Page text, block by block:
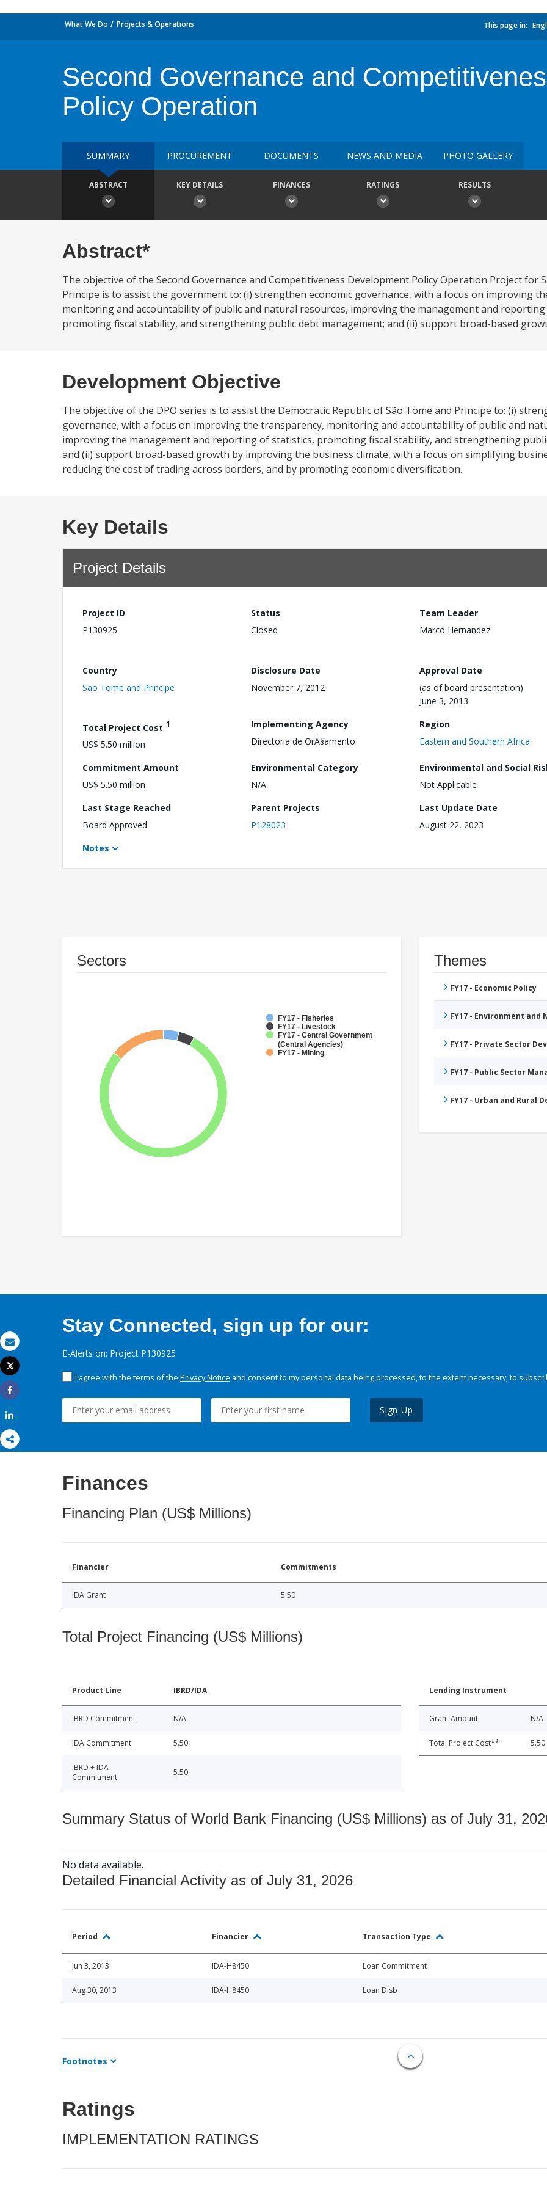
Email
Print
Tweet
Share
What We Do Projects & Operations This page in:
Second Governance and
Policy Operation
SUMMARY PROCUREMENT DOCUMENTS NEWS AND MEDIA PHOTO GALLERY
ABSTRACT KEY DETAILS FINANCES RATINGS RESULTS
Abstract*
The objective of the Second Governance and Competitiveness Development Policy Operation Project for
Principe is to assist the government to: (i) strengthen economic governance, with a focus on improving
monitoring and accountability of public and natural resources, improving the management and
promoting fiscal stability, and strengthening public debt management; and (ii) support broad-based
Development Objective
The objective of the DPO series is to assist the Democratic Republic of São Tome and Principe to: (i)
governance, with a focus on improving the transparency, monitoring and accountability of public and
improving the management and reporting of statistics, promoting fiscal stability, and strengthening
and (ii) support broad-based growth by improving the business climate, with a focus on simplifying
reducing the cost of trading across borders, and by promoting economic diversification.
Key Details
Project Details
Project ID
P130925
Status
Closed
Team Leader
Marco Hernandez
Country
Sao Tome and Principe
Disclosure Date
November 7, 2012
Approval Date
(as of board presentation)
June 3, 2013
Total Project Cost 1
US$ 5.50 million
Implementing Agency
Directoria de OrÃ§amento
Region
Eastern and Southern Africa
Commitment Amount
US$ 5.50 million
Environmental Category
N/A
Environmental and Social
Not Applicable
Last Stage Reached
Board Approved
Parent Projects
P128023
Last Update Date
August 22, 2023
Notes
Sectors
FY17 - Fisheries
FY17 - Livestock
FY17 - Central Government
(Central Agencies)
FY17 - Mining
Themes
FY17 - Economic Policy
FY17 - Environment
FY17 - Private Sector
FY17 - Public Sector
FY17 - Urban and Rural
Stay Connected, sign up for our:
E-Alerts on: Project P130925
I agree with the terms of the Privacy Notice and consent to my personal data being processed, to the extent necessary, to
Sign Up
Finances
Financing Plan (US$ Millions)
Financier Commitments
IDA Grant 5.50
Total Project Financing (US$ Millions)
Product Line IBRD/IDA
IBRD Commitment N/A
IDA Commitment 5.50
IBRD + IDA
Commitment
5.50
Lending Instrument
Grant Amount N/A
Total Project Cost** 5.50
Summary Status of World Bank Financing (US$ Millions) as of July 31,
No data available.
Detailed Financial Activity as of July 31, 2026
Period Financier Transaction Type
Jun 3, 2013 IDA-H8450 Loan Commitment
Aug 30, 2013 IDA-H8450 Loan Disb
Footnotes
Ratings
IMPLEMENTATION RATINGS